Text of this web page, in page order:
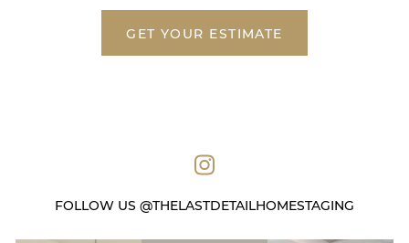
GET YOUR ESTIMATE
FOLLOW US @THELASTDETAILHOMESTAGING